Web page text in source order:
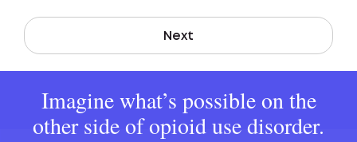
Next
Imagine what’s possible on the
other side of opioid use disorder.